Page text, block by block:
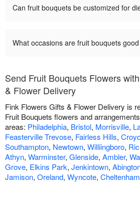
Can fruit bouquets be customized for
What occasions are fruit bouquets
Send Fruit Bouquets Flowers
& Flower Delivery
Fink Flowers Gifts & Flower Delivery is
Fruit Bouquets flowers and
areas: Philadelphia, Bristol, Morrisville,
Feasterville Trevose, Fairless Hills,
Southampton, Newtown, Williingboro,
Athyn, Warminster, Glenside, Ambler,
Grove, Elkins Park, Jenkintown,
Jamison, Oreland, Wyncote, Cheltenham